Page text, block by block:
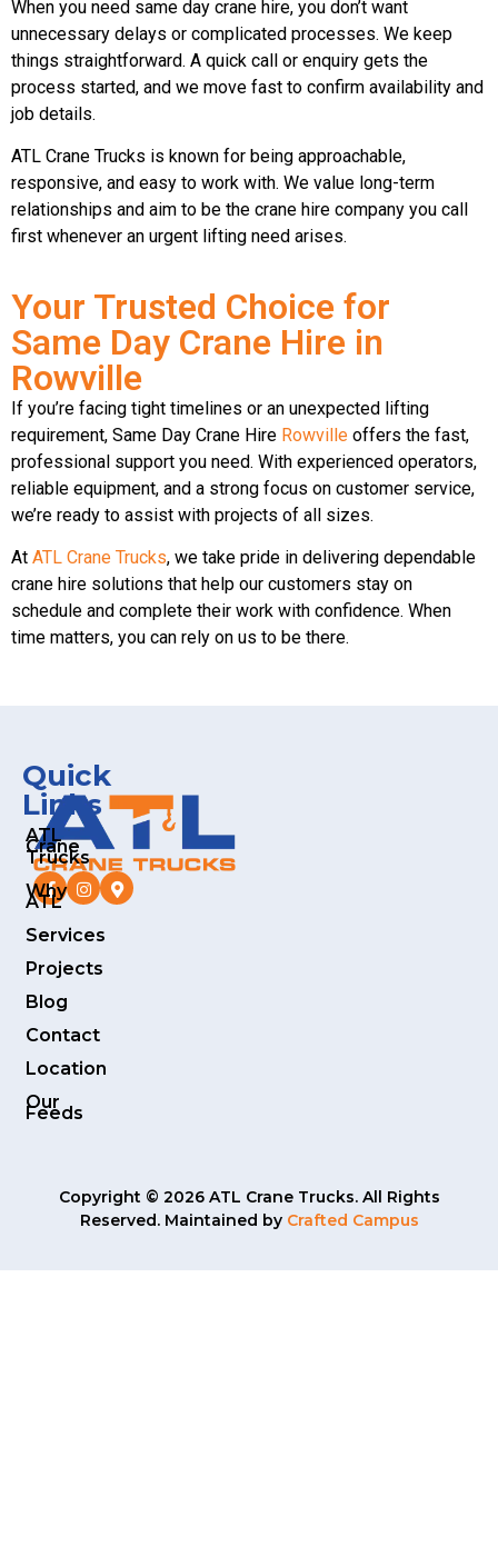
When you need same day crane hire, you don’t want
unnecessary delays or complicated processes. We keep
things straightforward. A quick call or enquiry gets the
process started, and we move fast to confirm availability and
job details.
ATL Crane Trucks is known for being approachable,
responsive, and easy to work with. We value long-term
relationships and aim to be the crane hire company you call
first whenever an urgent lifting need arises.
Your Trusted Choice for
Same Day Crane Hire in
Rowville
If you’re facing tight timelines or an unexpected lifting
requirement, Same Day Crane Hire Rowville offers the fast,
professional support you need. With experienced operators,
reliable equipment, and a strong focus on customer service,
we’re ready to assist with projects of all sizes.
At ATL Crane Trucks, we take pride in delivering dependable
crane hire solutions that help our customers stay on
schedule and complete their work with confidence. When
time matters, you can rely on us to be there.
Quick
Links
ATL
Crane
Trucks
Why
ATL
Services
Projects
Blog
Contact
Location
Our
Feeds
Copyright © 2026 ATL Crane Trucks. All Rights
Reserved. Maintained by Crafted Campus